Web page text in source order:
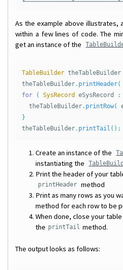
As the example above illustrates,
within a few lines of code. The
get an instance of the
TableBuilder theTableBuilder
theTableBuilder. printHeader(
for
( SysRecord eSysRecord :
theTableBuilder. printRow(
}
theTableBuilder. printTail ();
Create an instance of the
instantiating the
Print the header of your
printHeader method
Print as many rows as you
method for each row to be
When done, close your
the printTail method.
The output looks as follows: